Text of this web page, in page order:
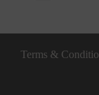
Terms &